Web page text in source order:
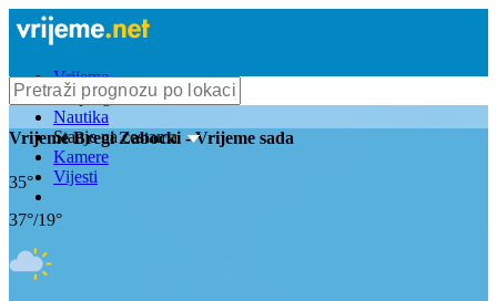
Vrijeme
Bioprognoza
Nautika
Stanje na cestama
Kamere
Vijesti
VrijemeBregi Zabocki - Vrijeme sada
35°
37°/19°